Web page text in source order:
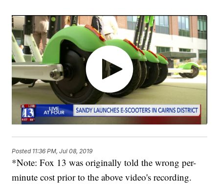
Posted 11:36 PM, Jul 08, 2019
*Note: Fox 13 was originally told the wrong per-
minute cost prior to the above video's recording.